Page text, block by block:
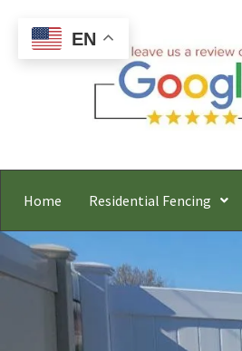
Home Residential Fencing
EN